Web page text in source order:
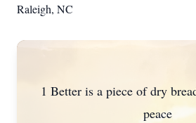
Raleigh, NC
1 Better is a piece of dry
peace